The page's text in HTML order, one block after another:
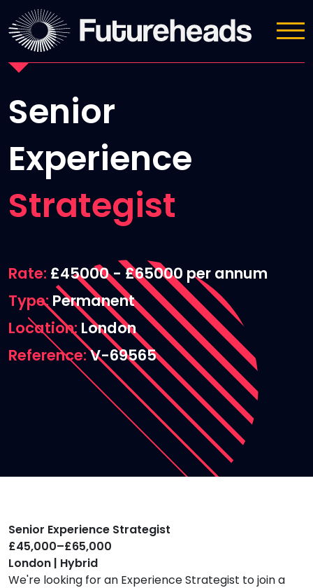
Job Details
Senior
Experience
Strategist
Rate £45000 - £65000 per annum
Type Permanent
Location London
Reference V-69565
Senior Experience Strategist
£45,000–£65,000
London | Hybrid
We're looking for an Experience Strategist to join a